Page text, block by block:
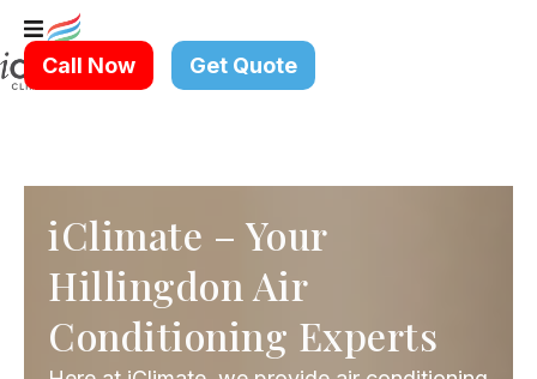
Skip
to
content
Call Now Get Quote
iClimate – Your
Hillingdon Air
Conditioning Experts